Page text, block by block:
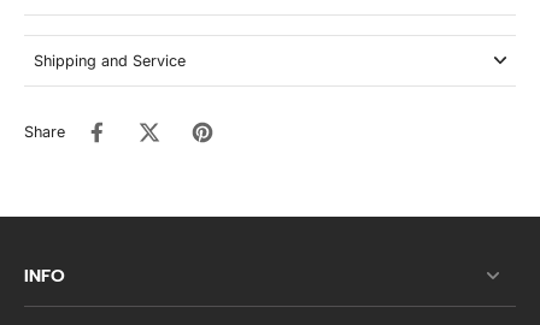
Shipping and Service
Share
INFO